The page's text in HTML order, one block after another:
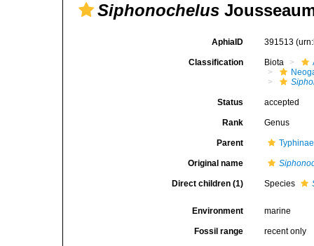
Siphonochelus
AphiaID 391513
Classification Biota
Status accepted
Rank Genus
Parent
Original name
Direct children (1) Species
Environment marine
Fossil range recent only